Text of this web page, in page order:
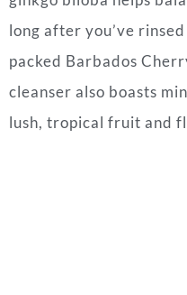
long after you’ve
packed Barbados
cleanser also boasts
lush, tropical fruit and